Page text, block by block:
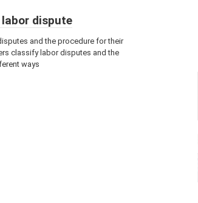
dispute
and the procedure for their
classify labor disputes and the
ways